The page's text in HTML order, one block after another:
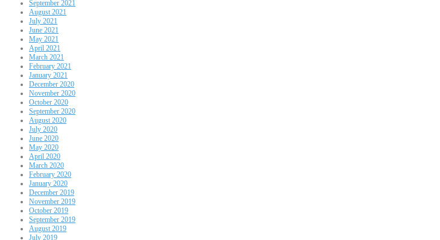
September 2021
August 2021
July 2021
June 2021
May 2021
April 2021
March 2021
February 2021
January 2021
December 2020
November 2020
October 2020
September 2020
August 2020
July 2020
June 2020
May 2020
April 2020
March 2020
February 2020
January 2020
December 2019
November 2019
October 2019
September 2019
August 2019
July 2019